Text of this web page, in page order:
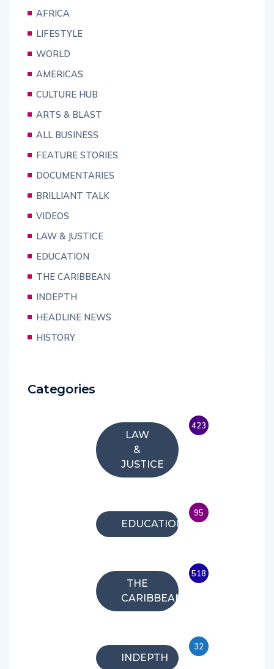
AFRICA
LIFESTYLE
WORLD
AMERICAS
CULTURE HUB
ARTS & BLAST
ALL BUSINESS
FEATURE STORIES
DOCUMENTARIES
BRILLIANT TALK
VIDEOS
LAW & JUSTICE
EDUCATION
THE CARIBBEAN
INDEPTH
HEADLINE NEWS
HISTORY
Categories
LAW
&
JUSTICE
423
EDUCATION
95
THE
CARIBBEAN
518
INDEPTH
32